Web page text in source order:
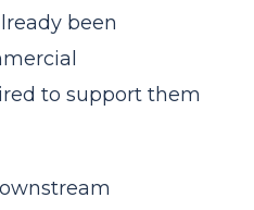
been
to support them